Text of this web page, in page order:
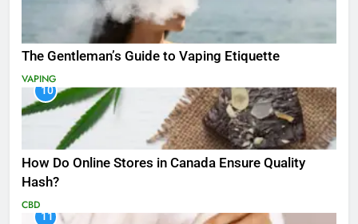
The Gentleman’s Guide to Vaping Etiquette
VAPING
10
How Do Online Stores in Canada Ensure Quality
Hash?
CBD
11